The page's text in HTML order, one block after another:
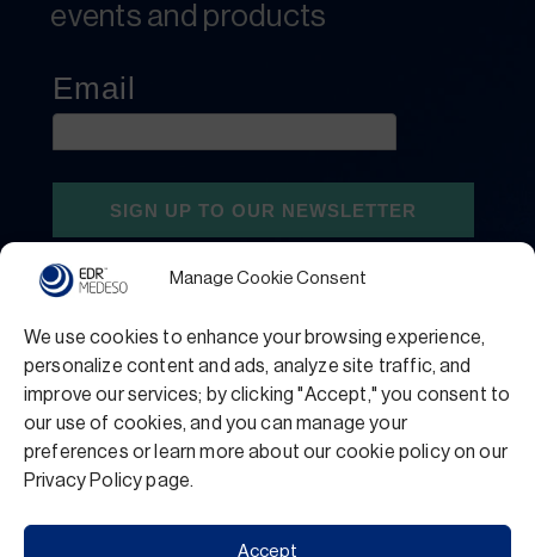
Manage Cookie Consent
We use cookies to enhance your browsing experience,
personalize content and ads, analyze site traffic, and
improve our services; by clicking "Accept," you consent to
our use of cookies, and you can manage your
preferences or learn more about our cookie policy on our
Privacy Policy page.
Accept
events and products
Privacy Policy
Terms and Conditions
Support